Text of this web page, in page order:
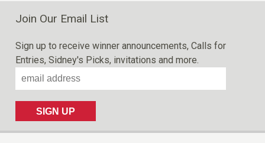
Join Our Email List
Sign up to receive winner announcements, Calls for
Entries, Sidney's Picks, invitations and more.